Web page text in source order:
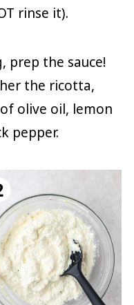
rinse it).
prep the sauce!
the ricotta,
olive oil, lemon
pepper.